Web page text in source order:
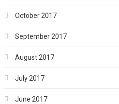
October 2017
September 2017
August 2017
July 2017
June 2017